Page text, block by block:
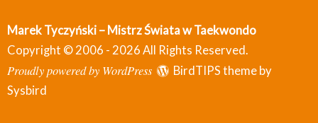
Marek Tyczyński – Mistrz Świata w Taekwondo
Copyright © 2006 - 2026 All Rights Reserved.
Proudly powered by WordPress
BirdTIPS theme by
Sysbird